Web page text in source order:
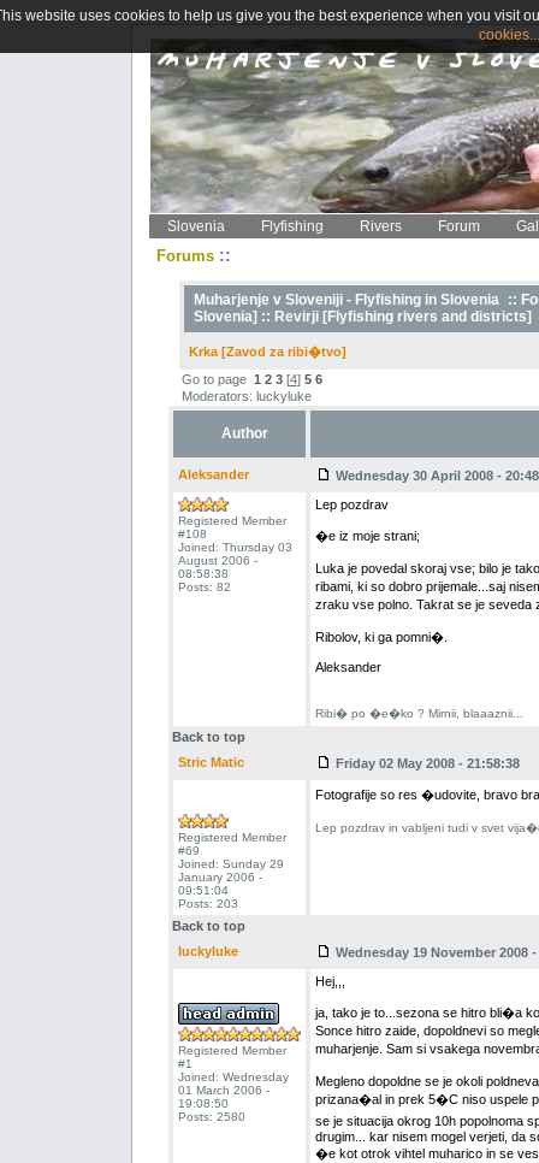
Slovenia Flyfishing Rivers Forum
Forums ::
Muharjenje v Sloveniji - Flyfishing in Slovenia ::
Slovenia] :: Revirji [Flyfishing rivers and districts]
Krka [Zavod za ribi�tvo]
Go to page 1 2 3[4] 5 6
Moderators: luckyluke
Author
Aleksander Wednesday 30 April 2008 -
Registered Member
#108
Joined: Thursday 03
August 2006 -
08:58:38
Posts: 82
Lep pozdrav
�e iz moje strani;
Luka je povedal skoraj vse; bilo je
ribami, ki so dobro prijemale...saj
zraku vse polno. Takrat se je seveda
Ribolov, ki ga pomni�.
Aleksander
Ribi� po �e�ko ? Mirnii, blaaaznii...
Back to top
Stric Matic
Friday 02 May 2008 - 21:58:38
Registered Member
#69
Joined: Sunday 29
January 2006 -
09:51:04
Posts: 203
Fotografije so res �udovite, bravo
Lep pozdrav in vabljeni tudi v svet
Back to top
luckyluke
Wednesday 19 November 2008
Registered Member
#1
Joined: Wednesday
01 March 2006 -
19:08:50
Posts: 2580
Hej,,,
ja, tako je to...sezona se hitro bli�a
Sonce hitro zaide, dopoldnevi so
muharjenje. Sam si vsakega
Megleno dopoldne se je okoli
prizana�al in prek 5�C niso uspele
se je situacija okrog 10h popolnoma
drugim... kar nisem mogel verjeti, da
�e kot otrok vihtel muharico in se
website uses cookies to help us give you the best experience when you visit
cookies...